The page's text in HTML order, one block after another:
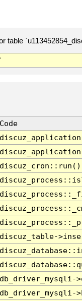
table
Code
discuz_cron::run()
discuz_table-
db_driver_mysqli-
db_driver_mysqli-